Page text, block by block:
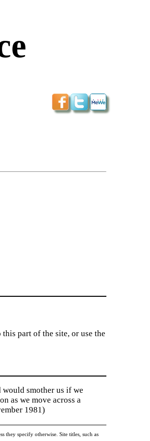
part of the site, or use the
smother us if we
as we move across a
1981)
specify otherwise. Site titles, such as